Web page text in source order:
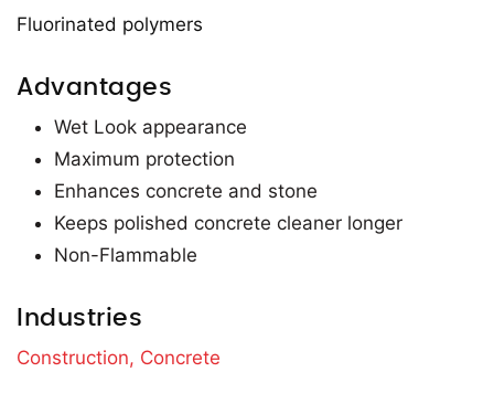
Fluorinated polymers
Advantages
Wet Look appearance
Maximum protection
Enhances concrete and stone
Keeps polished concrete cleaner longer
Non-Flammable
Industries
Construction, Concrete